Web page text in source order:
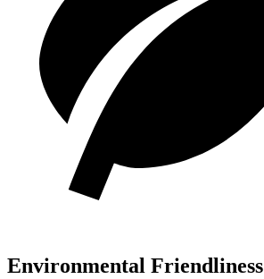
Environmental Friendliness